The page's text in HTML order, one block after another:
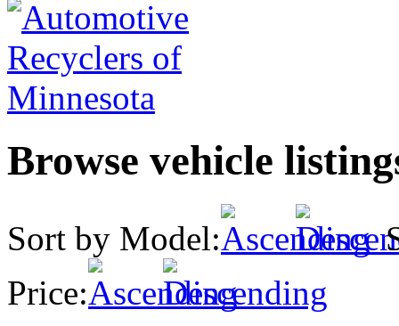
Browse vehicle
Sort by Model:
Price: